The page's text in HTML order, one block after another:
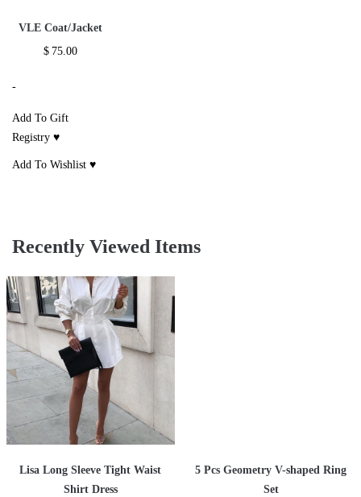
VLE Coat/Jacket
$ 75.00
-
Add To Gift
Registry ♥
Add To Wishlist ♥
Recently Viewed Items
Lisa Long Sleeve Tight Waist
Shirt Dress
5 Pcs Geometry V-shaped Ring
Set